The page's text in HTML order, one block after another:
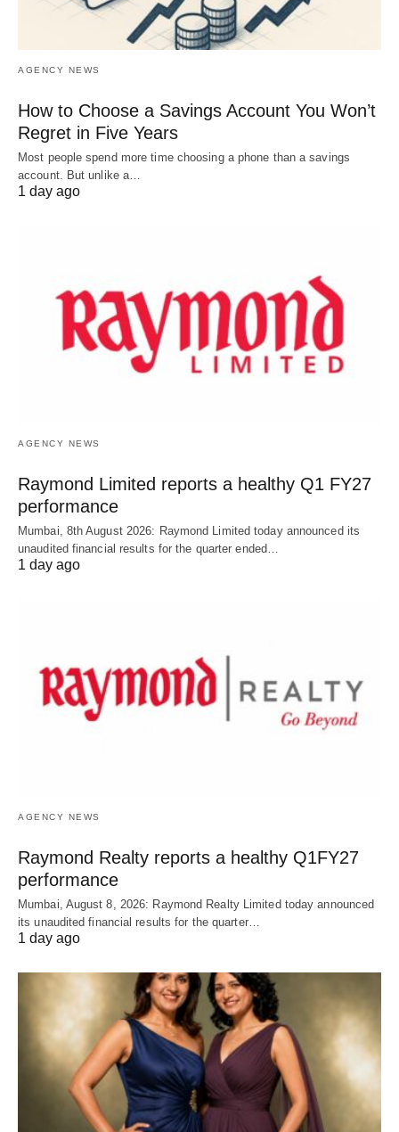
AGENCY NEWS
How to Choose a Savings Account You Won’t
Regret in Five Years
Most people spend more time choosing a phone than a savings
account. But unlike a…
1 day ago
AGENCY NEWS
Raymond Limited reports a healthy Q1 FY27
performance
Mumbai, 8th August 2026: Raymond Limited today announced its
unaudited financial results for the quarter ended…
1 day ago
AGENCY NEWS
Raymond Realty reports a healthy Q1FY27
performance
Mumbai, August 8, 2026: Raymond Realty Limited today announced
its unaudited financial results for the quarter…
1 day ago